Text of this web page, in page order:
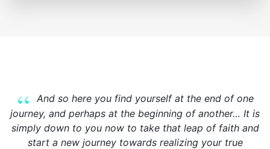
And so here you find yourself at the end of one
journey, and perhaps at the beginning of another… It is
simply down to you now to take that leap of faith and
start a new journey towards realizing your true